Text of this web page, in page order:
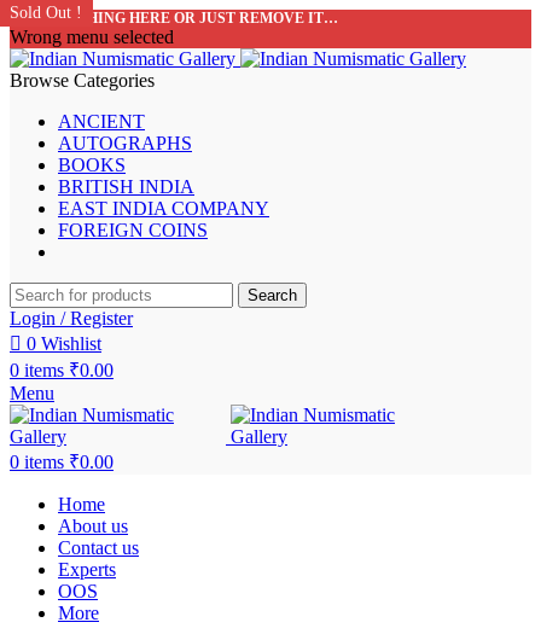
ADD ANYTHING HERE OR JUST REMOVE IT…
Wrong menu selected
Browse Categories
ANCIENT
AUTOGRAPHS
BOOKS
BRITISH INDIA
EAST INDIA COMPANY
FOREIGN COINS
Search
Login / Register
0 Wishlist
0 items ₹0.00
Menu
0 items ₹0.00
Home
About us
Contact us
Experts
OOS
More
Sold Out !
Sold Out !
Sold Out !
Sold Out !
Sold Out !
Sold Out !
Sold Out !
Sold Out !